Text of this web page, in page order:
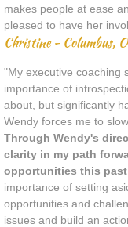
makes people at ease
pleased to have her
Christine - Columbus,
"My executive coaching
importance of
about, but significantly
Wendy forces me to
Through Wendy's
clarity in my path
opportunities this past
importance of setting
opportunities and
issues and build an